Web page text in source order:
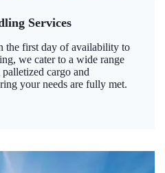
Services
the first day of availability to
we cater to a wide range
cargo and
your needs are fully met.